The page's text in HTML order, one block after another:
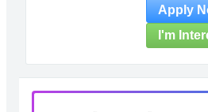
Apply
I'm